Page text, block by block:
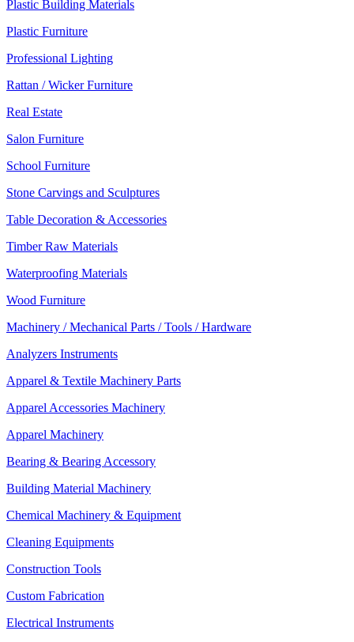
Plastic Building Materials
Plastic Furniture
Professional Lighting
Rattan / Wicker Furniture
Real Estate
Salon Furniture
School Furniture
Stone Carvings and Sculptures
Table Decoration & Accessories
Timber Raw Materials
Waterproofing Materials
Wood Furniture
Machinery / Mechanical Parts / Tools / Hardware
Analyzers Instruments
Apparel & Textile Machinery Parts
Apparel Accessories Machinery
Apparel Machinery
Bearing & Bearing Accessory
Building Material Machinery
Chemical Machinery & Equipment
Cleaning Equipments
Construction Tools
Custom Fabrication
Electrical Instruments